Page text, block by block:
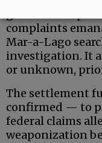
complaints
Mar-a-Lago
investigation. It
or unknown,
The settlement
confirmed — to
federal claims
weaponization